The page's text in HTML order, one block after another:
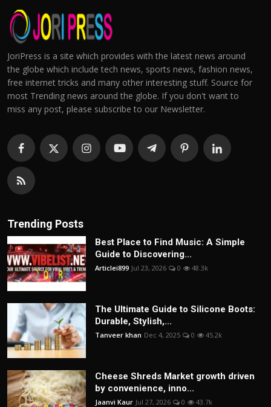
JoriPress is a site which provides with the latest news around
the globe which include tech news, sports news, fashion news,
free internet tricks and many other interesting stuff. Source for
most Trending news around the globe. If you don't want to
miss any post, please subscribe to our Newsletter.
Trending Posts
Best Place to Find Music: A Simple
Guide to Discovering...
Articlei899 Jul 23, 2026 0 48.3k
The Ultimate Guide to Silicone Boots:
Durable, Stylish,...
Tanveer khan Dec 4, 2025 0 45.2k
Cheese Shreds Market growth driven
by convenience, inno...
Jaanvi Kaur Jul 27, 2026 0 43.7k